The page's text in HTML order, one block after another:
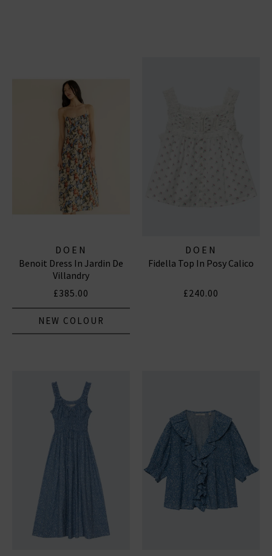
DOEN
Benoit Dress In Jardin De
Villandry
£385.00
NEW COLOUR
DOEN
Fidella Top In Posy Calico
£240.00